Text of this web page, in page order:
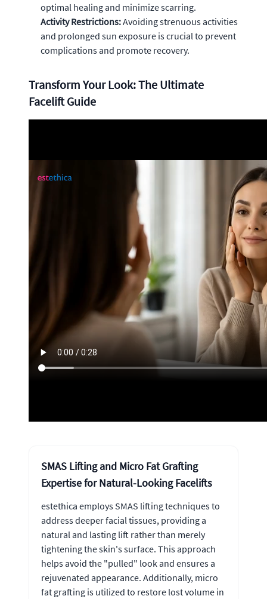
optimal healing and minimize scarring.
Activity Restrictions:Avoiding strenuous activities
and prolonged sun exposure is crucial to prevent
complications and promote recovery.
Transform Your Look: The Ultimate
Facelift Guide
SMAS Lifting and Micro Fat Grafting
Expertise for Natural-Looking Facelifts
estethica employs SMAS lifting techniques to
address deeper facial tissues, providing a
natural and lasting lift rather than merely
tightening the skin's surface. This approach
helps avoid the "pulled" look and ensures a
rejuvenated appearance. Additionally, micro
fat grafting is utilized to restore lost volume in